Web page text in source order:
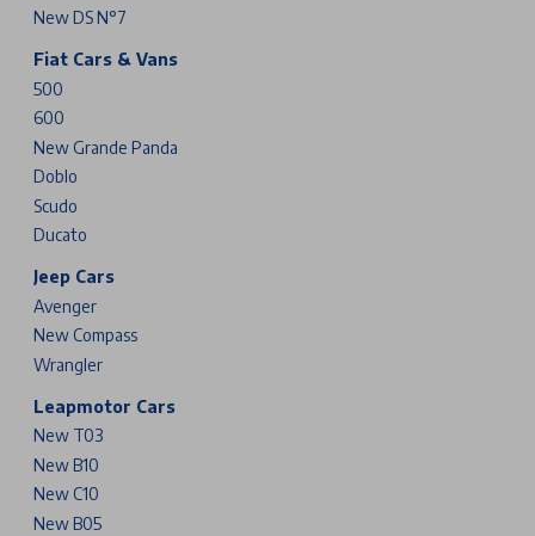
New DS N°7
Fiat Cars & Vans
500
600
New Grande Panda
Doblo
Scudo
Ducato
Jeep Cars
Avenger
New Compass
Wrangler
Leapmotor Cars
New T03
New B10
New C10
New B05